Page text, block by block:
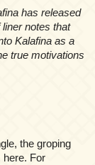
has released
notes that
Kalafina as a
true motivations
the groping
here. For